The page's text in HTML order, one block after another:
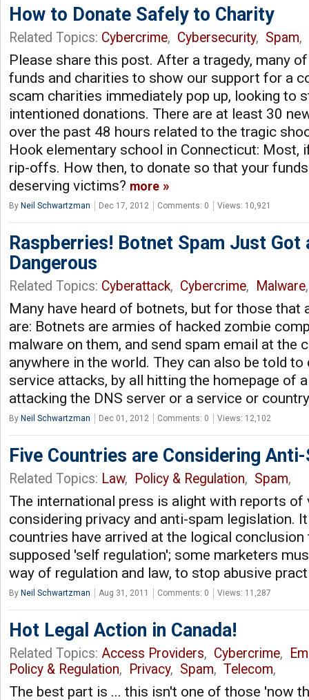
How to Donate Safely to Charity
Related Topics: Cybercrime, Cybersecurity, Spam,
Please share this post. After a tragedy, many
funds and charities to show our support for a
scam charities immediately pop up, looking to
intentioned donations. There are at least 30
over the past 48 hours related to the tragic
Hook elementary school in Connecticut: Most,
rip-offs. How then, to donate so that your
deserving victims? more
By Neil Schwartzman Dec 17, 2012 Comments: 0 Views: 10,921
Raspberries! Botnet Spam Just Got
Dangerous
Related Topics: Cyberattack, Cybercrime, Malware
Many have heard of botnets, but for those that
are: Botnets are armies of hacked zombie
malware on them, and send spam email at the
anywhere in the world. They can also be told to
service attacks, by all hitting the homepage of
attacking the DNS server or a service or
By Neil Schwartzman Dec 01, 2012 Comments: 0 Views: 12,102
Five Countries are Considering
Related Topics: Law, Policy & Regulation, Spam,
The international press is alight with reports of
considering privacy and anti-spam legislation.
countries have arrived at the logical
supposed 'self regulation'; some marketers
way of regulation and law, to stop abusive
By Neil Schwartzman Aug 31, 2011 Comments: 0 Views: 11,287
Hot Legal Action in Canada!
Related Topics: Access Providers, Cybercrime,
Policy & Regulation, Privacy, Spam, Telecom,
The best part is ... this isn't one of those 'now